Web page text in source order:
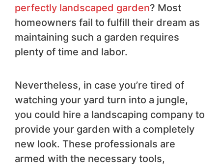
perfectly landscaped garden? Most
homeowners fail to fulfill their dream as
maintaining such a garden requires
plenty of time and labor.
Nevertheless, in case you’re tired of
watching your yard turn into a jungle,
you could hire a landscaping company to
provide your garden with a completely
new look. These professionals are
armed with the necessary tools,